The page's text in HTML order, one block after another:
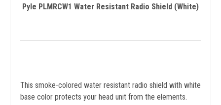
Pyle PLMRCW1 Water Resistant Radio Shield (White)
This smoke-colored water resistant radio shield with white
base color protects your head unit from the elements.